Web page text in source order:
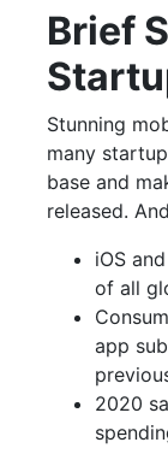
Brief
Stunning
many
base and
released.
iOS
of all
app
2020